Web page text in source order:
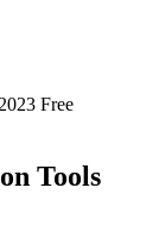
Tools